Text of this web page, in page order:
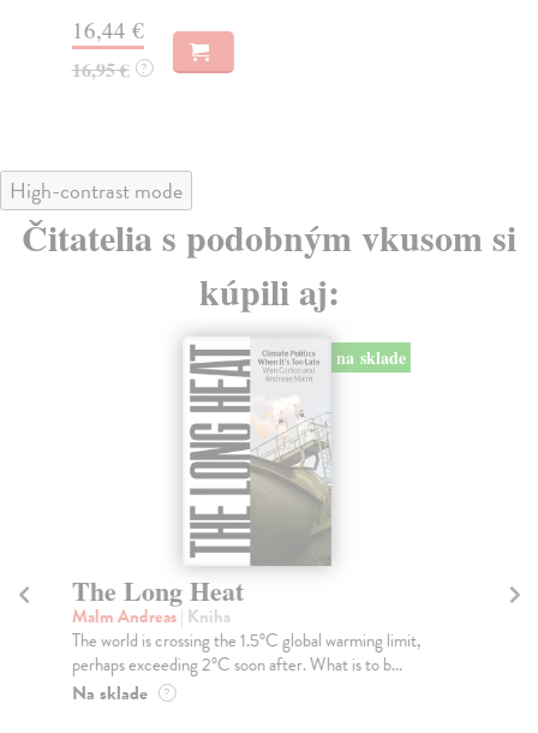
16,44 €
16,95 € ?
High-contrast mode
Čitatelia s podobným vkusom si
kúpili aj:
na sklade
The Long Heat
Malm Andreas| Kniha
The world is crossing the 1.5°C global warming limit,
perhaps exceeding 2°C soon after. What is to b...
Na sklade ?